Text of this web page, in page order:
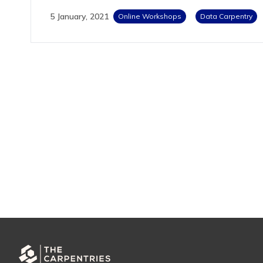
5 January, 2021 Online Workshops Data Carpentry